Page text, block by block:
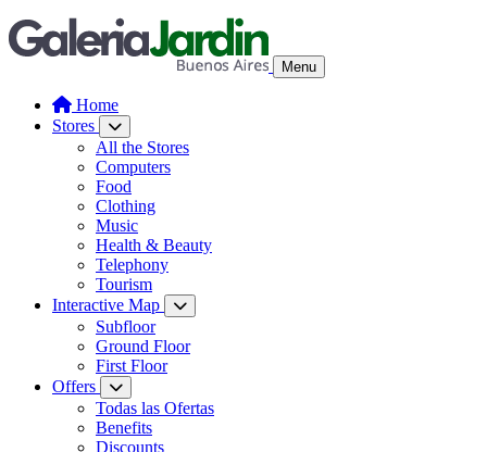
Menu
Home
Stores
All the Stores
Computers
Food
Clothing
Music
Health & Beauty
Telephony
Tourism
Interactive Map
Subfloor
Ground Floor
First Floor
Offers
Todas las Ofertas
Benefits
Discounts